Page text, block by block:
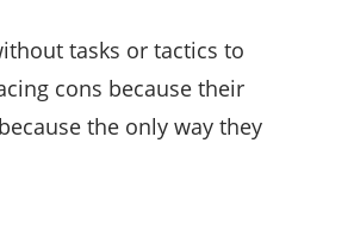
tasks or tactics to
cons because their
the only way they